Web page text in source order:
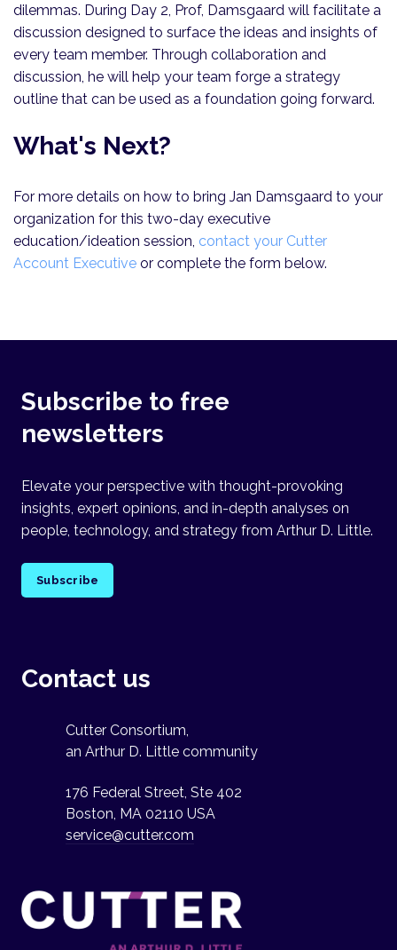
dilemmas. During Day 2, Prof, Damsgaard will facilitate a
discussion designed to surface the ideas and insights of
every team member. Through collaboration and
discussion, he will help your team forge a strategy
outline that can be used as a foundation going forward.
What's Next?
For more details on how to bring Jan Damsgaard to your
organization for this two-day executive
education/ideation session, contact your Cutter
Account Executive or complete the form below.
Subscribe to free
newsletters
Elevate your perspective with thought-provoking
insights, expert opinions, and in-depth analyses on
people, technology, and strategy from Arthur D. Little.
Subscribe
Contact us
Cutter Consortium,
an Arthur D. Little community
176 Federal Street, Ste 402
Boston, MA 02110 USA
service@cutter.com